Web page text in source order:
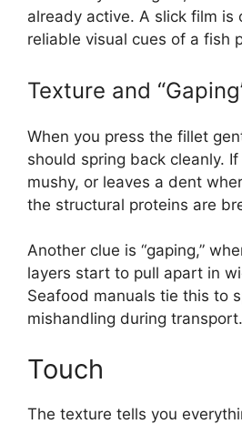
already active. A slick film is
reliable visual cues of a fish
Texture and
When you press the fillet
should spring back cleanly.
mushy, or leaves a dent
the structural proteins are
Another clue is “gaping,”
layers start to pull apart in
Seafood manuals tie this to
mishandling during transport.
Touch
The texture tells you